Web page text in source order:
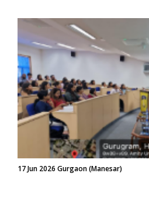
17 Jun 2026 Gurgaon (Manesar)